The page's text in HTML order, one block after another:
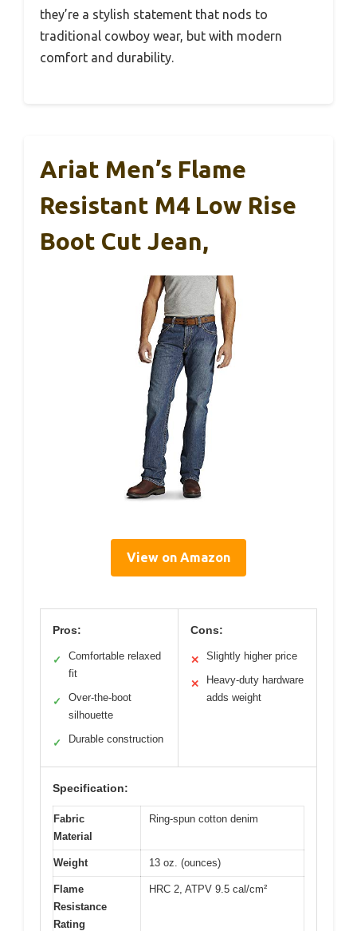
they’re a stylish statement that nods to
traditional cowboy wear, but with modern
comfort and durability.
Ariat Men’s Flame
Resistant M4 Low Rise
Boot Cut Jean,
View on Amazon
Pros:
✓
Comfortable relaxed
fit
✓
Over-the-boot
silhouette
✓ Durable construction
Cons:
✕ Slightly higher price
✕
Heavy-duty hardware
adds weight
Specification:
Fabric
Material
Ring-spun cotton denim
Weight 13 oz. (ounces)
Flame
Resistance
Rating
HRC 2, ATPV 9.5 cal/cm²